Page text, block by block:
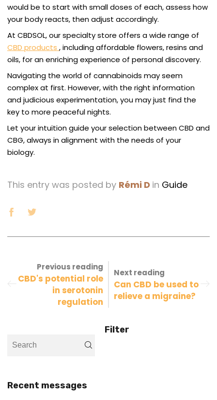
would be to start with small doses of each, assess how
your body reacts, then adjust accordingly.
At CBDSOL, our specialty store offers a wide range of
CBD products , including affordable flowers, resins and
oils, for an enriching experience of personal discovery.
Navigating the world of cannabinoids may seem
complex at first. However, with the right information
and judicious experimentation, you may just find the
key to more peaceful nights.
Let your intuition guide your selection between CBD and
CBG, always in alignment with the needs of your
biology.
This entry was posted by Rémi D in Guide
Previous reading
CBD's potential role
in serotonin
regulation
Next reading
Can CBD be used to
relieve a migraine?
Filter
Recent messages